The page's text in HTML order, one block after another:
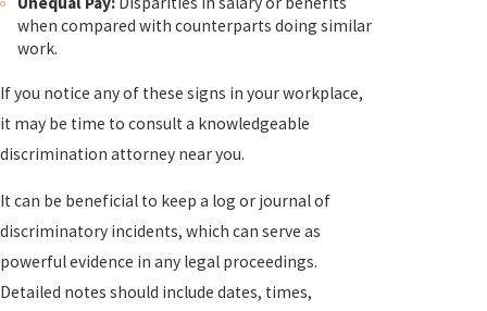
when compared with counterparts doing similar
work.
If you notice any of these signs in your workplace,
it may be time to consult a knowledgeable
discrimination attorney near you.
It can be beneficial to keep a log or journal of
discriminatory incidents, which can serve as
powerful evidence in any legal proceedings.
Detailed notes should include dates, times,